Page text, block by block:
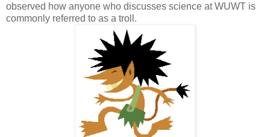
observed how anyone who discusses science at WUWT is
commonly referred to as a troll.